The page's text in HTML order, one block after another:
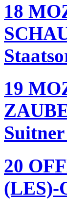
18
19
20
(LES)-